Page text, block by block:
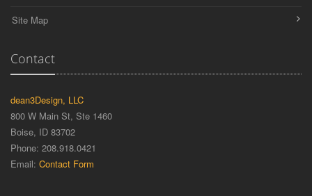
Site Map
Contact
dean3Design, LLC
800 W Main St, Ste 1460
Boise, ID 83702
Phone: 208.918.0421
Email: Contact Form